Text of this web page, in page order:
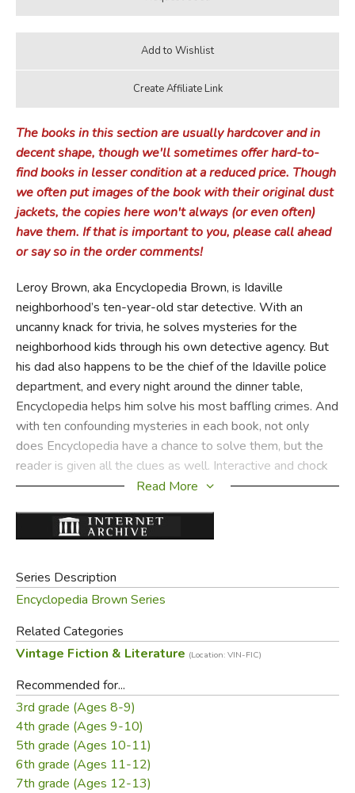
The books in this section are usually hardcover and in
decent shape, though we'll sometimes offer hard-to-
find books in lesser condition at a reduced price. Though
we often put images of the book with their original dust
jackets, the copies here won't always (or even often)
have them. If that is important to you, please call ahead
or say so in the order comments!
Leroy Brown, aka Encyclopedia Brown, is Idaville
neighborhood’s ten-year-old star detective. With an
uncanny knack for trivia, he solves mysteries for the
neighborhood kids through his own detective agency. But
his dad also happens to be the chief of the Idaville police
department, and every night around the dinner table,
Encyclopedia helps him solve his most baffling crimes. And
with ten confounding mysteries in each book, not only
does Encyclopedia have a chance to solve them, but the
reader is given all the clues as well. Interactive and chock
full of interesting bits of information—it’s classic
Read More
Series Description
Encyclopedia Brown Series
Related Categories
Vintage Fiction & Literature (Location: VIN-FIC)
Recommended for...
3rd grade (Ages 8-9)
4th grade (Ages 9-10)
5th grade (Ages 10-11)
6th grade (Ages 11-12)
7th grade (Ages 12-13)